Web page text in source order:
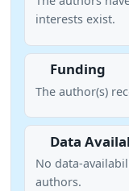
interests exist.
Funding
The author(s)
Data
No data-
authors.